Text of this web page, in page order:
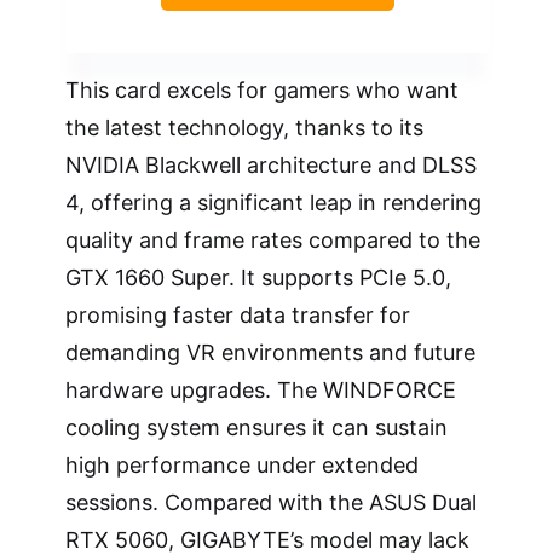
This card excels for gamers who want
the latest technology, thanks to its
NVIDIA Blackwell architecture and DLSS
4, offering a significant leap in rendering
quality and frame rates compared to the
GTX 1660 Super. It supports PCIe 5.0,
promising faster data transfer for
demanding VR environments and future
hardware upgrades. The WINDFORCE
cooling system ensures it can sustain
high performance under extended
sessions. Compared with the ASUS Dual
RTX 5060, GIGABYTE’s model may lack